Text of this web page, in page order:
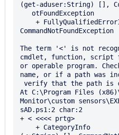
(get-aduser:String) [],
CommandNotFoundException
The term '<' is not
cmdlet, function,
or operable program.
name, or if a path was
At C:\Program Files
Monitor\custom
sAD.ps1:2 char:2
+ < <<<< prtg>